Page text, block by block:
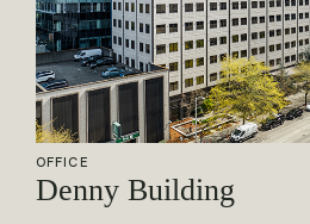
OFFICE
Denny Building